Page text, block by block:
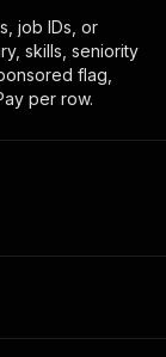
job IDs, or
skills, seniority
flag,
per row.